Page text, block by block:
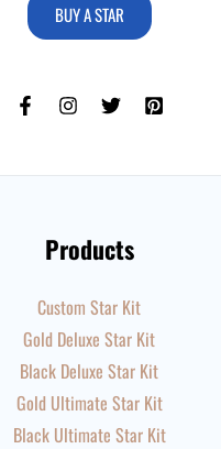
BUY A STAR
Products
Custom Star Kit
Gold Deluxe Star Kit
Black Deluxe Star Kit
Gold Ultimate Star Kit
Black Ultimate Star Kit